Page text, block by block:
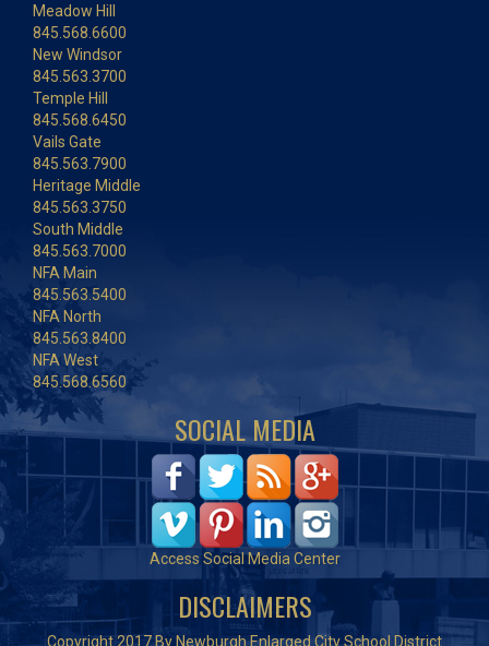
Meadow Hill
845.568.6600
New Windsor
845.563.3700
Temple Hill
845.568.6450
Vails Gate
845.563.7900
Heritage Middle
845.563.3750
South Middle
845.563.7000
NFA Main
845.563.5400
NFA North
845.563.8400
NFA West
845.568.6560
SOCIAL MEDIA
Access Social Media Center
DISCLAIMERS
Copyright 2017 By Newburgh Enlarged City School District